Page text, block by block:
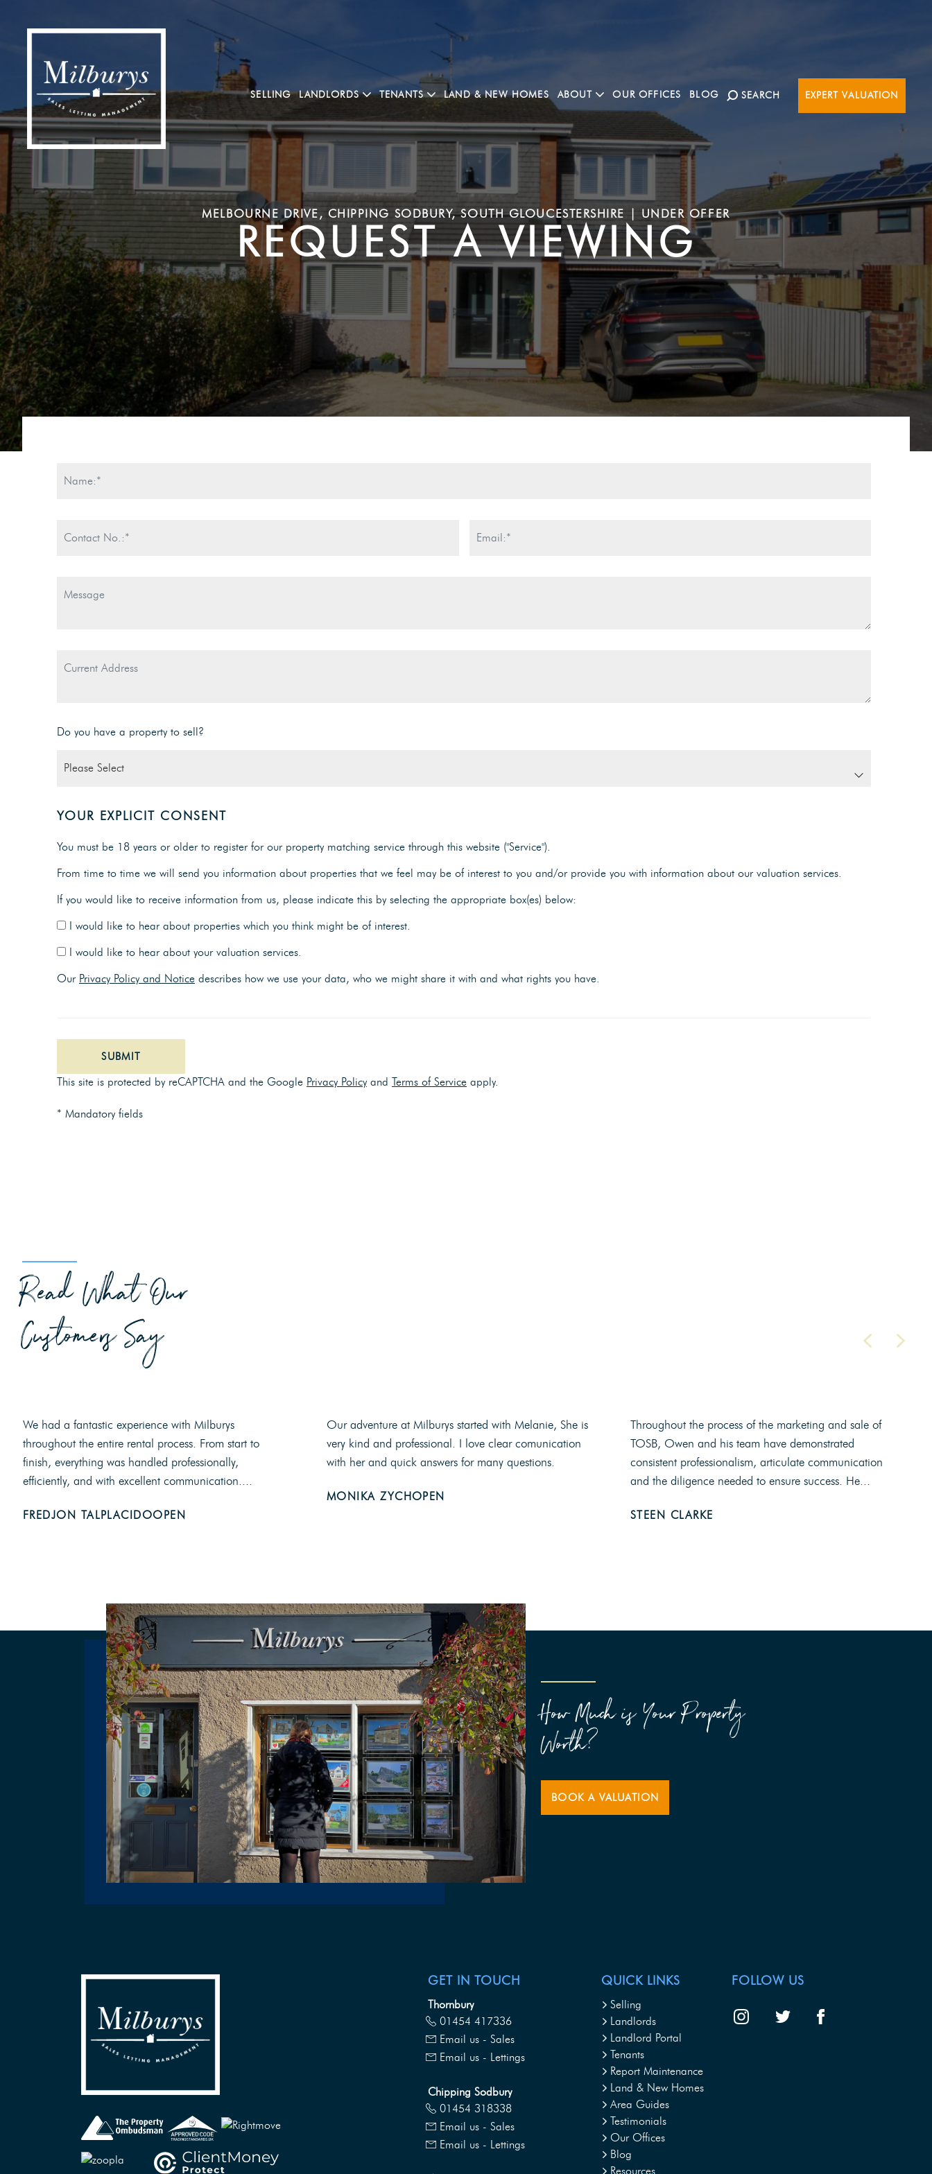
SELLING LANDLORDS TENANTS LAND & NEW HOMES ABOUT OUR OFFICES BLOG SEARCH EXPERT VALUATION
MELBOURNE DRIVE, CHIPPING SODBURY, SOUTH GLOUCESTERSHIRE | UNDER OFFER
REQUEST A VIEWING
Do you have a property to sell?
YOUR EXPLICIT CONSENT
You must be 18 years or older to register for our property matching service through this website ("Service").
From time to time we will send you information about properties that we feel may be of interest to you and/or provide you with information about our valuation services.
If you would like to receive information from us, please indicate this by selecting the appropriate box(es) below:
I would like to hear about properties which you think might be of interest.
I would like to hear about your valuation services.
Our Privacy Policy and Notice describes how we use your data, who we might share it with and what rights you have.
SUBMIT
This site is protected by reCAPTCHA and the Google Privacy Policy and Terms of Service apply.
* Mandatory fields
Read What Our
Customers Say
We had a fantastic experience with Milburys
throughout the entire rental process. From start to
finish, everything was handled professionally,
efficiently, and with excellent communication....
FREDJON TALPLACIDOOPEN
Our adventure at Milburys started with Melanie, She is
very kind and professional. I love clear comunication
with her and quick answers for many questions.
MONIKA ZYCHOPEN
Throughout the process of the marketing and sale of
TOSB, Owen and his team have demonstrated
consistent professionalism, articulate communication
and the diligence needed to ensure success. He...
STEEN CLARKE
How Much is Your Property
Worth?
BOOK A VALUATION
GET IN TOUCH
Thornbury
01454 417336
Email us - Sales
Email us - Lettings
Chipping Sodbury
01454 318338
Email us - Sales
Email us - Lettings
QUICK LINKS
Selling
Landlords
Landlord Portal
Tenants
Report Maintenance
Land & New Homes
Area Guides
Testimonials
Our Offices
Blog
Resources
FOLLOW US